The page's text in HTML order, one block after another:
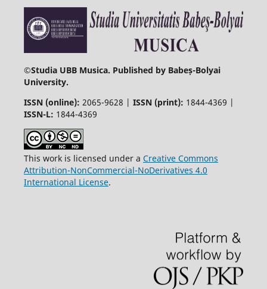
©Studia UBB Musica. Published by Babeș-Bolyai
University.
ISSN (online): 2065-9628 | ISSN (print): 1844-4369 |
ISSN-L: 1844-4369
This work is licensed under a Creative Commons
Attribution-NonCommercial-NoDerivatives 4.0
International License.